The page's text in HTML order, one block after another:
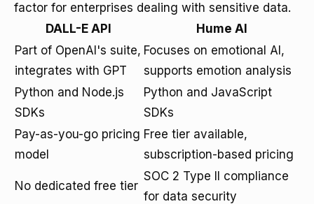
factor for enterprises dealing with sensitive data.
DALL-E API
Hume AI
Part of OpenAI's suite,
integrates with GPT
Focuses on emotional AI,
supports emotion analysis
Python and Node.js
SDKs
Python and JavaScript
SDKs
Pay-as-you-go pricing
model
Free tier available,
subscription-based pricing
No dedicated free tier
SOC 2 Type II compliance
for data security